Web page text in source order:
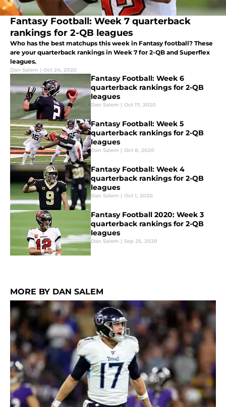
Fantasy Football: Week 7 quarterback
rankings for 2-QB leagues
Who has the best matchups this week in Fantasy football? These
are your quarterback rankings in Week 7 for 2-QB and Superflex
leagues.
Dan Salem | Oct 24, 2020
Fantasy Football: Week 6
quarterback rankings for 2-QB
leagues
Dan Salem | Oct 17, 2020
Fantasy Football: Week 5
quarterback rankings for 2-QB
leagues
Dan Salem | Oct 8, 2020
Fantasy Football: Week 4
quarterback rankings for 2-QB
leagues
Dan Salem | Oct 1, 2020
Fantasy Football 2020: Week 3
quarterback rankings for 2-QB
leagues
Dan Salem | Sep 25, 2020
MORE BY DAN SALEM